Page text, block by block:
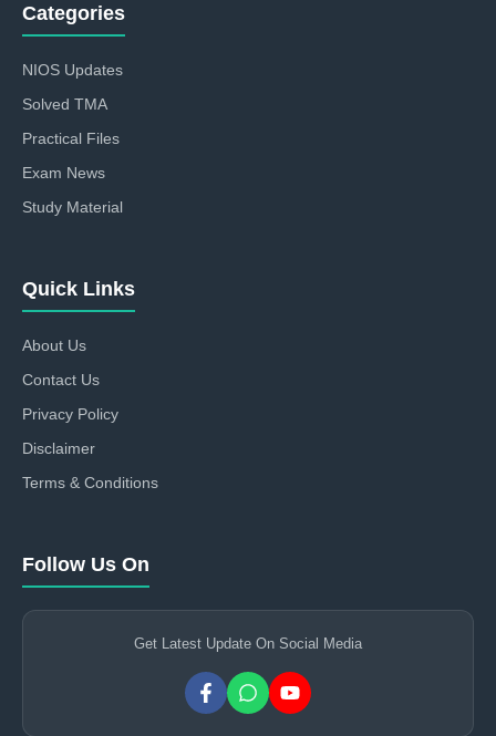
Categories
NIOS Updates
Solved TMA
Practical Files
Exam News
Study Material
Quick Links
About Us
Contact Us
Privacy Policy
Disclaimer
Terms & Conditions
Follow Us On
Get Latest Update On Social Media